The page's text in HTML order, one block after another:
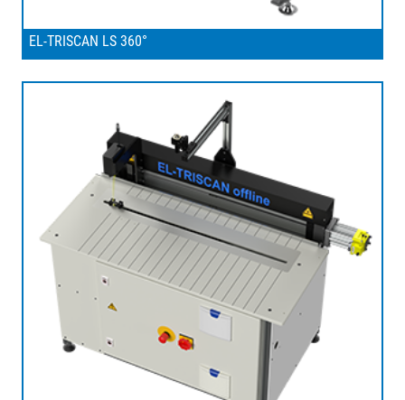
EL-TRISCAN LS 360°